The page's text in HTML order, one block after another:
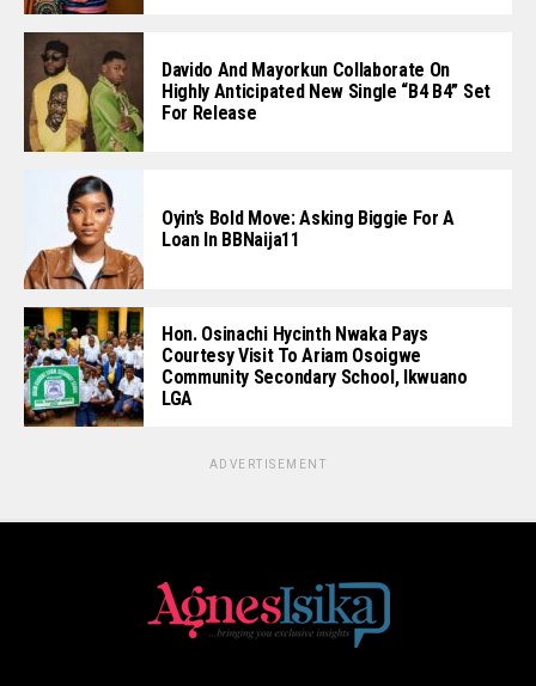
Davido And Mayorkun Collaborate On
Highly Anticipated New Single “B4 B4” Set
For Release
Oyin’s Bold Move: Asking Biggie For A
Loan In BBNaija11
Hon. Osinachi Hycinth Nwaka Pays
Courtesy Visit To Ariam Osoigwe
Community Secondary School, Ikwuano
LGA
ADVERTISEMENT